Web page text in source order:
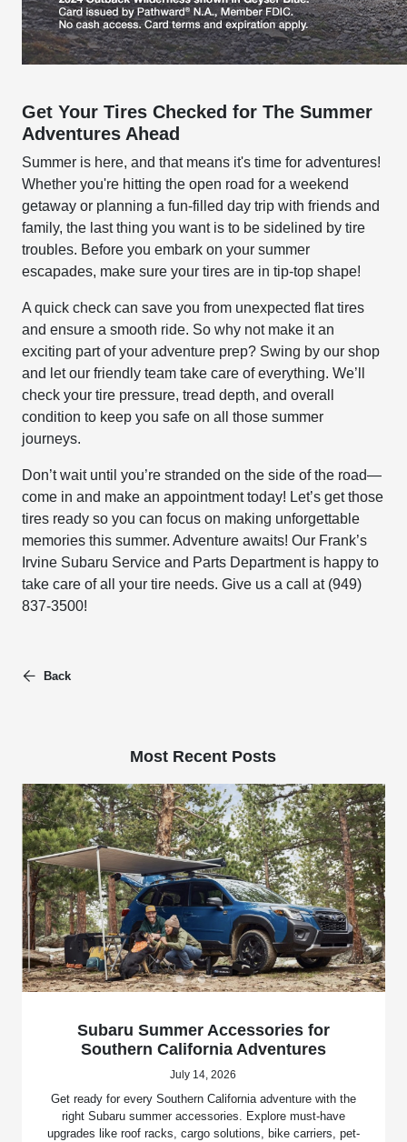
Get Your Tires Checked for The Summer
Adventures Ahead
Summer is here, and that means it's time for adventures!
Whether you're hitting the open road for a weekend
getaway or planning a fun-filled day trip with friends and
family, the last thing you want is to be sidelined by tire
troubles. Before you embark on your summer
escapades, make sure your tires are in tip-top shape!
A quick check can save you from unexpected flat tires
and ensure a smooth ride. So why not make it an
exciting part of your adventure prep? Swing by our shop
and let our friendly team take care of everything. We’ll
check your tire pressure, tread depth, and overall
condition to keep you safe on all those summer
journeys.
Don’t wait until you’re stranded on the side of the road—
come in and make an appointment today! Let’s get those
tires ready so you can focus on making unforgettable
memories this summer. Adventure awaits! Our Frank’s
Irvine Subaru Service and Parts Department is happy to
take care of all your tire needs. Give us a call at (949)
837-3500!
Back
Most Recent Posts
Subaru Summer Accessories for
Southern California Adventures
July 14, 2026
Get ready for every Southern California adventure with the
right Subaru summer accessories. Explore must-have
upgrades like roof racks, cargo solutions, bike carriers, pet-